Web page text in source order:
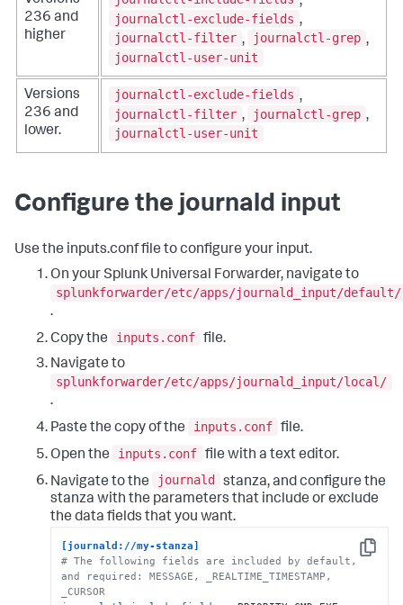
236 and
higher
journalctl-exclude-fields ,
journalctl-filter , journalctl-grep ,
journalctl-user-unit
Versions
236 and
lower.
journalctl-exclude-fields ,
journalctl-filter , journalctl-grep ,
journalctl-user-unit
Configure the journald input
Use the inputs.conf file to configure your input.
On your Splunk Universal Forwarder, navigate to
splunkforwarder/etc/apps/journald_input/default/
.
Copy the
inputs.conf file.
Navigate to
splunkforwarder/etc/apps/journald_input/local/
.
Paste the copy of the
inputs.conf file.
Open the
inputs.conf file with a text editor.
Navigate to the
journald
stanza, and configure the
stanza with the parameters that include or exclude
the data fields that you want.
Copy
[journald://my-stanza]
# The following fields are included by default,
and required: MESSAGE, _REALTIME_TIMESTAMP,
_CURSOR